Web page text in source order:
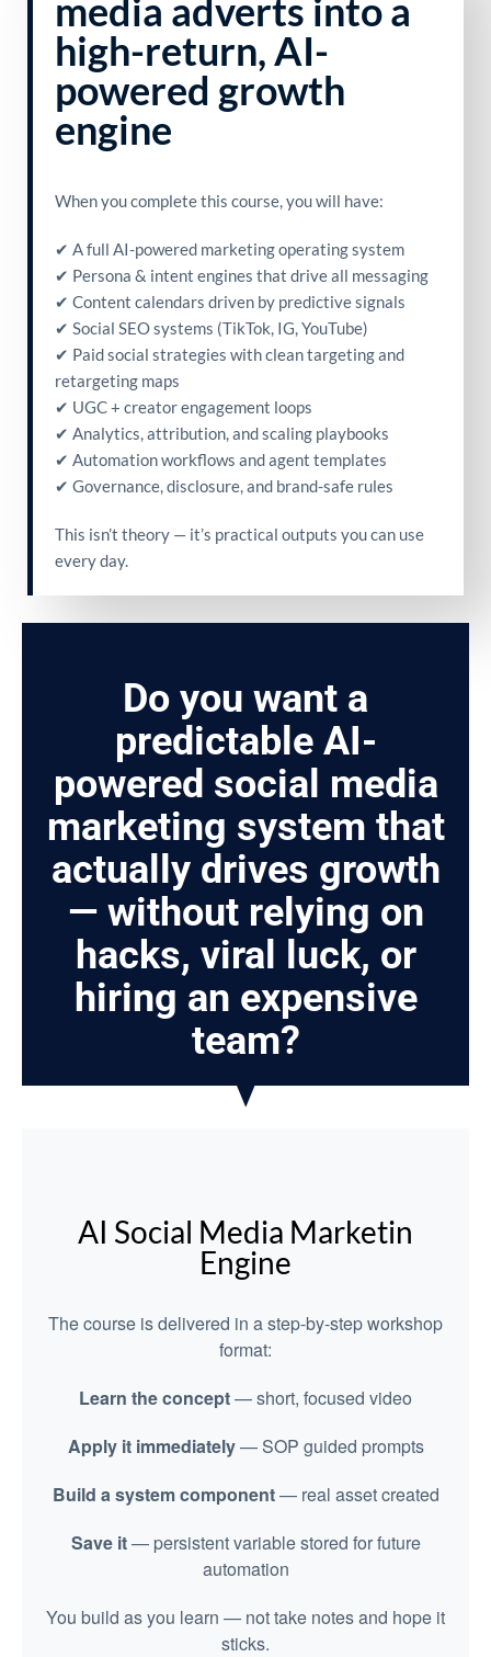
media adverts into a
high-return, AI-
powered growth
engine
When you complete this course, you will have:
✔ A full AI-powered marketing operating system
✔ Persona & intent engines that drive all messaging
✔ Content calendars driven by predictive signals
✔ Social SEO systems (TikTok, IG, YouTube)
✔ Paid social strategies with clean targeting and
retargeting maps
✔ UGC + creator engagement loops
✔ Analytics, attribution, and scaling playbooks
✔ Automation workflows and agent templates
✔ Governance, disclosure, and brand-safe rules
This isn’t theory — it’s practical outputs you can use
every day.
Do you want a
predictable AI-
powered social media
marketing system that
actually drives growth
— without relying on
hacks, viral luck, or
hiring an expensive
team?
AI Social Media Marketin
Engine
The course is delivered in a step-by-step workshop
format:
Learn the concept— short, focused video
Apply it immediately— SOP guided prompts
Build a system component— real asset created
Save it— persistent variable stored for future
automation
You build as you learn — not take notes and hope it
sticks.